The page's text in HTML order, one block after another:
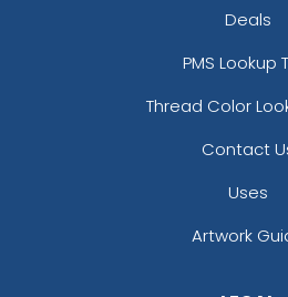
Deals
PMS Lookup
Thread Color
Contact
Uses
Artwork